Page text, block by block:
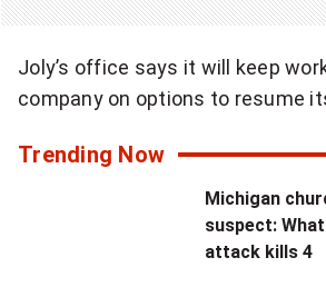
s
e
t
Joly’s office says it will keep
company on options to resume
Trending Now
Michigan
suspect:
attack kills 4